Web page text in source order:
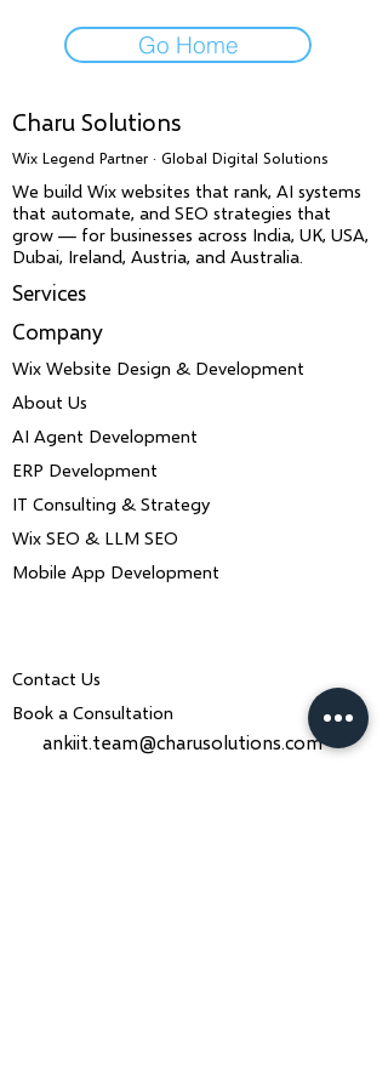
Go Home
Charu Solutions
Wix Legend Partner · Global Digital Solutions
We build Wix websites that rank, AI systems
that automate, and SEO strategies that
grow — for businesses across India, UK, USA,
Dubai, Ireland, Austria, and Australia.
Services
Company
Wix Website Design & Development
About Us
AI Agent Development
ERP Development
IT Consulting & Strategy
Wix SEO & LLM SEO
Mobile App Development
Contact Us
Book a Consultation
ankiit.team@charusolutions.com